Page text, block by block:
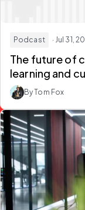
Podcast · Jul 31,
The future of
learning and
By Tom Fox